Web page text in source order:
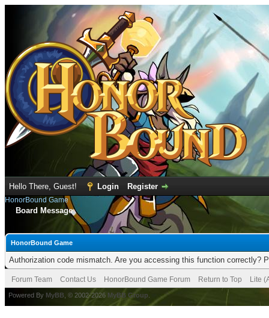
Hello There, Guest! Login Register
HonorBound Game
Board Message
HonorBound Game
Authorization code mismatch. Are you accessing this function correctly?
Forum Team Contact Us HonorBound Game Forum Return to Top Lite
Powered By MyBB , © 2002-2026 MyBB Group